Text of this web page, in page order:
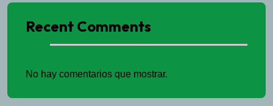
Recent Comments
No hay comentarios que mostrar.